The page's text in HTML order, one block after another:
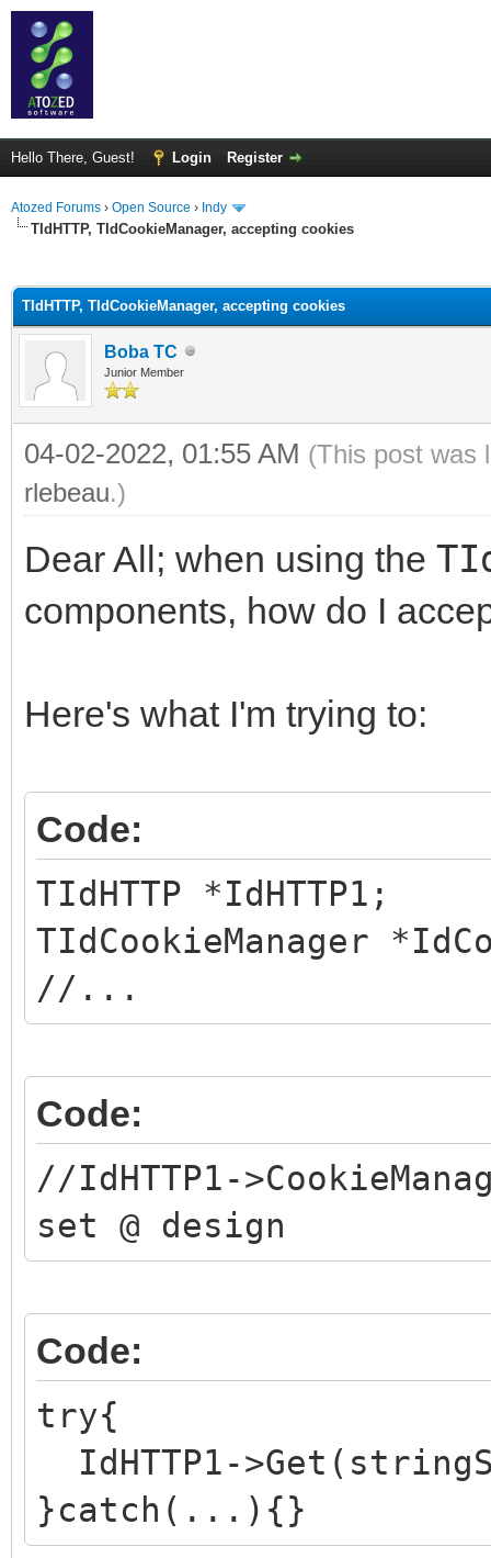
Hello There, Guest! Login Register
Atozed Forums › Open Source › Indy
TIdHTTP, TIdCookieManager, accepting cookies
TIdHTTP, TIdCookieManager, accepting cookies
Boba TC
Junior Member
04-02-2022, 01:55 AM (This post was
rlebeau.)
Dear All; when using the
components, how do I
Here's what I'm trying to:
Code:
TIdHTTP *IdHTTP1;
TIdCookieManager
//...
Code:
//IdHTTP1-
set @ design
Code:
try{
IdHTTP1-
}catch(...){}